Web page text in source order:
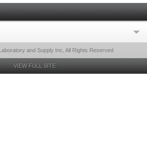
and Supply Inc, All Rights Reserved
VIEW FULL SITE